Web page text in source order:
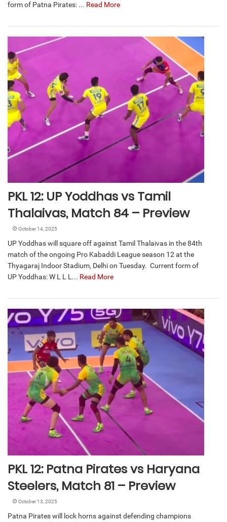
form of Patna Pirates: ... Read More
PKL 12: UP Yoddhas vs Tamil
Thalaivas, Match 84 – Preview
October 14, 2025
UP Yoddhas will square off against Tamil Thalaivas in the 84th
match of the ongoing Pro Kabaddi League season 12 at the
Thyagaraj Indoor Stadium, Delhi on Tuesday. Current form of
UP Yoddhas: W L L L... Read More
PKL 12: Patna Pirates vs Haryana
Steelers, Match 81 – Preview
October 13, 2025
Patna Pirates will lock horns against defending champions